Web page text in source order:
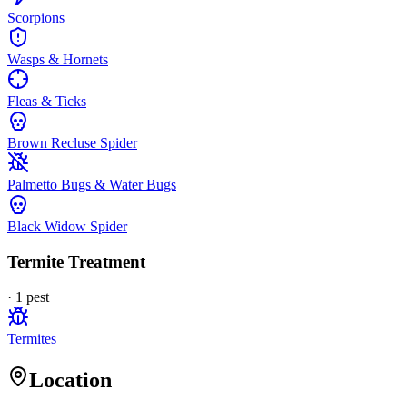
Scorpions
Wasps & Hornets
Fleas & Ticks
Brown Recluse Spider
Palmetto Bugs & Water Bugs
Black Widow Spider
Termite Treatment
· 1 pest
Termites
Location